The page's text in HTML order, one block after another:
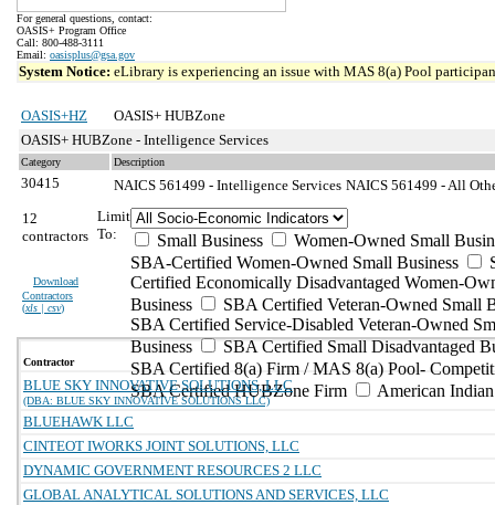
For general questions, contact:
OASIS+ Program Office
Call: 800-488-3111
Email: oasisplus@gsa.gov
System Notice: eLibrary is experiencing an issue with MAS 8(a) Pool
OASIS+HZ
OASIS+ HUBZone
OASIS+ HUBZone - Intelligence Services
Category Description
30415 NAICS 561499 - Intelligence Services NAICS 561499 - All
12
contractors
Download
Contractors
(xls | csv)
Limit
To:
Small Business
Women-Owned Small
SBA-Certified Women-Owned Small Business
Certified Economically Disadvantaged Women-
Business
SBA Certified Veteran-Owned Small
SBA Certified Service-Disabled Veteran-Owned
Business
SBA Certified Small Disadvantaged
SBA Certified 8(a) Firm / MAS 8(a) Pool-
SBA Certified HUBZone Firm
American
Contractor
BLUE SKY INNOVATIVE SOLUTIONS, LLC
(DBA: BLUE SKY INNOVATIVE SOLUTIONS LLC)
BLUEHAWK LLC
CINTEOT IWORKS JOINT SOLUTIONS, LLC
DYNAMIC GOVERNMENT RESOURCES 2 LLC
GLOBAL ANALYTICAL SOLUTIONS AND SERVICES, LLC